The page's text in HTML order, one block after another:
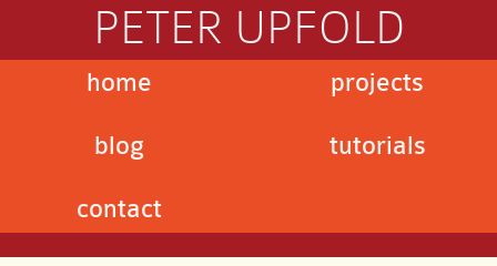
PETER UPFOLD
home
blog
contact
projects
tutorials